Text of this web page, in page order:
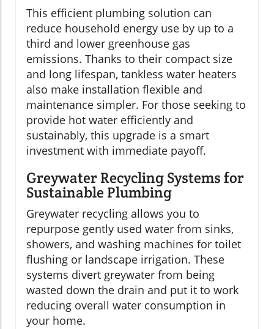
This efficient plumbing solution can
reduce household energy use by up to a
third and lower greenhouse gas
emissions. Thanks to their compact size
and long lifespan, tankless water heaters
also make installation flexible and
maintenance simpler. For those seeking to
provide hot water efficiently and
sustainably, this upgrade is a smart
investment with immediate payoff.
Greywater Recycling Systems for
Sustainable Plumbing
Greywater recycling allows you to
repurpose gently used water from sinks,
showers, and washing machines for toilet
flushing or landscape irrigation. These
systems divert greywater from being
wasted down the drain and put it to work
reducing overall water consumption in
your home.